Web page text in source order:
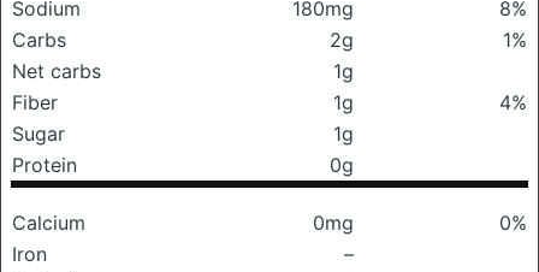
Sodium
180mg
8%
Carbs
2g
1%
Net carbs
1g
Fiber
1g
4%
Sugar
1g
Protein
0g
Calcium 0mg
0%
Iron
–